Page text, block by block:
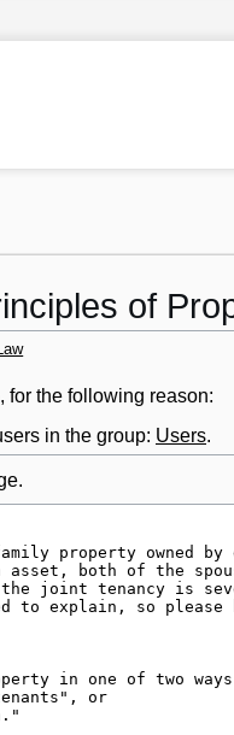
of
for the following reason:
in the group: Users.